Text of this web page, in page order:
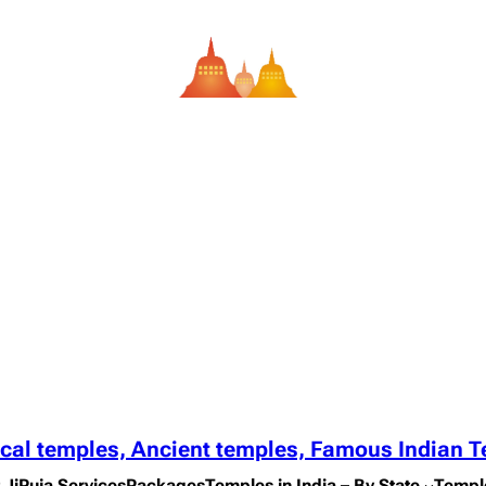
temples, Ancient temples, Famous Indian